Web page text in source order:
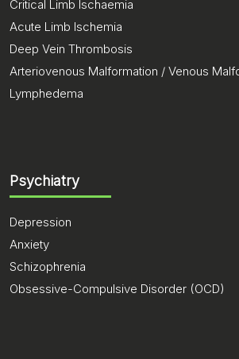
Critical Limb Ischaemia
Acute Limb Ischemia
Deep Vein Thrombosis
Arteriovenous Malformation / Venous
Lymphedema
Psychiatry
Depression
Anxiety
Schizophrenia
Obsessive-Compulsive Disorder (OCD)